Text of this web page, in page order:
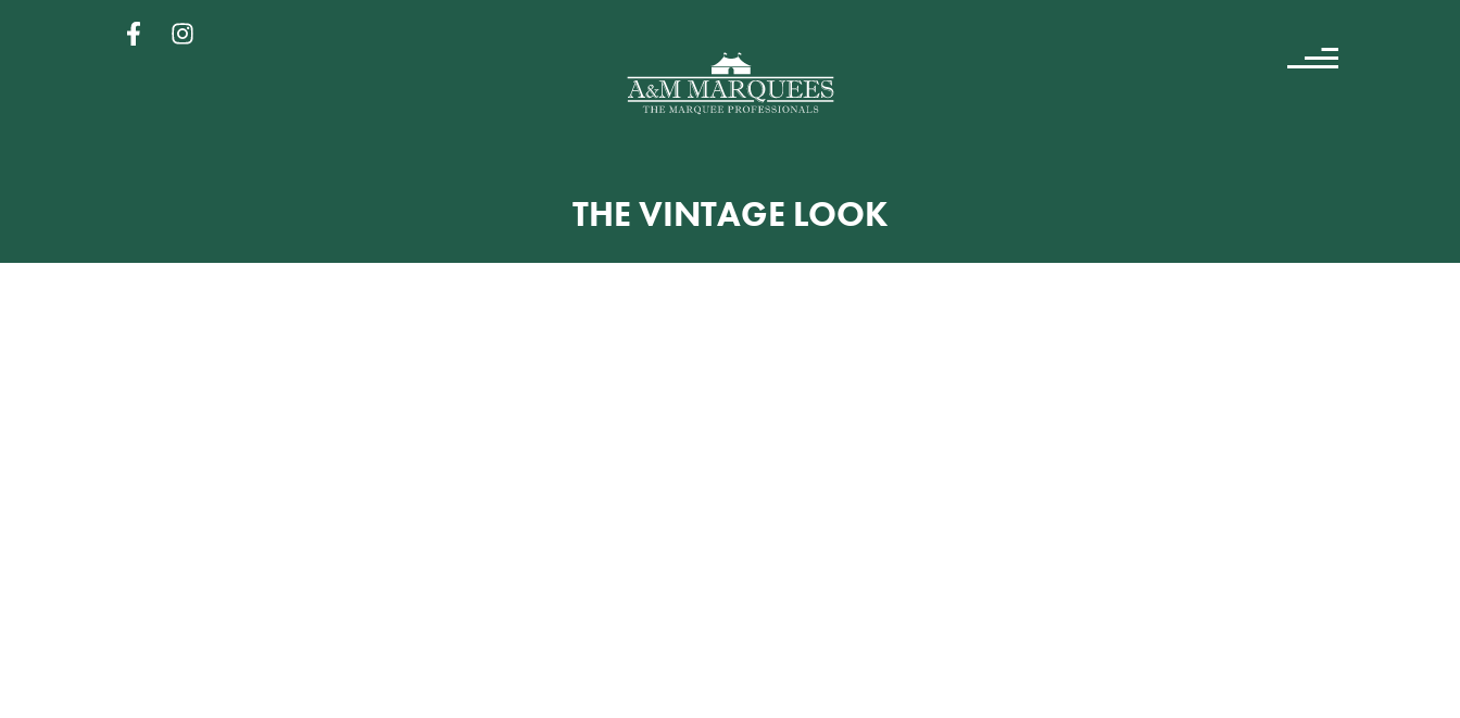
THE VINTAGE LOOK